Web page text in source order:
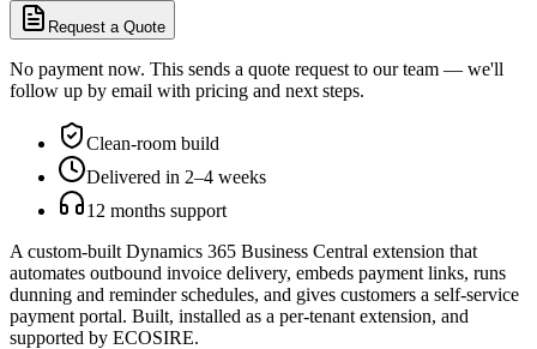
Request a Quote
No payment now. This sends a quote request to our team — we'll
follow up by email with pricing and next steps.
Clean-room build
Delivered in 2–4 weeks
12 months support
A custom-built Dynamics 365 Business Central extension that
automates outbound invoice delivery, embeds payment links, runs
dunning and reminder schedules, and gives customers a self-service
payment portal. Built, installed as a per-tenant extension, and
supported by ECOSIRE.